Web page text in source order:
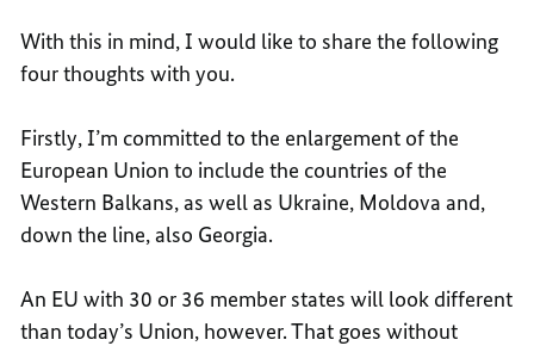
With this in mind, I would like to share the following
four thoughts with you.
Firstly, I’m committed to the enlargement of the
European Union to include the countries of the
Western Balkans, as well as Ukraine, Moldova and,
down the line, also Georgia.
An EU with 30 or 36 member states will look different
than today’s Union, however. That goes without